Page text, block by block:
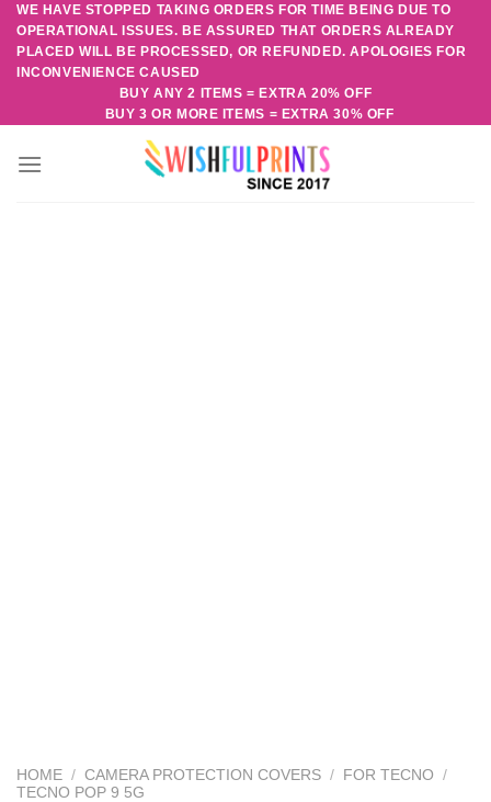
Skip
content
WE HAVE STOPPED TAKING ORDERS FOR TIME BEING DUE TO
OPERATIONAL ISSUES. BE ASSURED THAT ORDERS ALREADY
PLACED WILL BE PROCESSED, OR REFUNDED. APOLOGIES FOR
INCONVENIENCE CAUSED
BUY ANY 2 ITEMS = EXTRA 20% OFF
BUY 3 OR MORE ITEMS = EXTRA 30% OFF
HOME / CAMERA PROTECTION COVERS / FOR TECNO
/
TECNO POP 9 5G